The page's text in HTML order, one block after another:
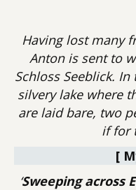
Having lost many
Anton is sent to
Schloss Seeblick.
silvery lake where
are laid bare, two
if for
[
‘Sweeping across